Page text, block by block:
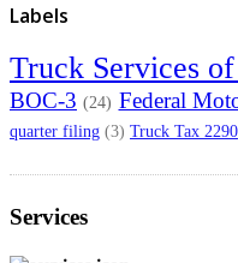
Labels
Truck Services
BOC-3 (24) Federal
quarter filing (3) Truck Tax 2290
Services